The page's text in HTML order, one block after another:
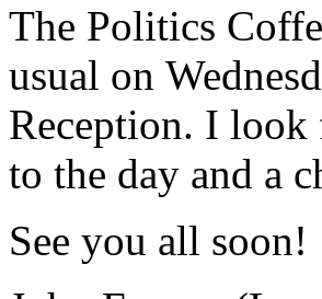
The Politics
usual on
Reception. I look
to the day and a
See you all soon!